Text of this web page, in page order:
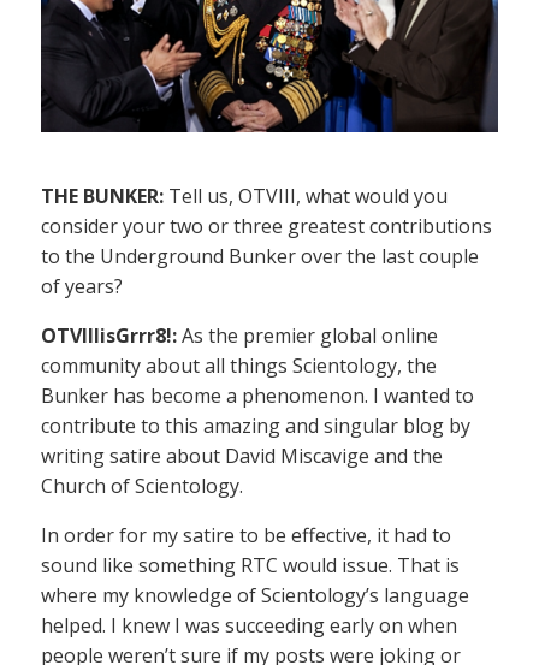
THE BUNKER: Tell us, OTVIII, what would you
consider your two or three greatest contributions
to the Underground Bunker over the last couple
of years?
OTVIIIisGrrr8!:As the premier global online
community about all things Scientology, the
Bunker has become a phenomenon. I wanted to
contribute to this amazing and singular blog by
writing satire about David Miscavige and the
Church of Scientology.
In order for my satire to be effective, it had to
sound like something RTC would issue. That is
where my knowledge of Scientology’s language
helped. I knew I was succeeding early on when
people weren’t sure if my posts were joking or